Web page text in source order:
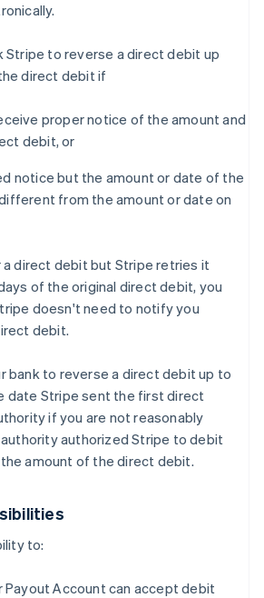
Stripe to reverse a direct debit up
direct debit if
proper notice of the amount and
debit, or
notice but the amount or date of the
from the amount or date on
a direct debit but Stripe retries it
of the original direct debit, you
doesn't need to notify you
debit.
bank to reverse a direct debit up to
date Stripe sent the first direct
if you are not reasonably
authorized Stripe to debit
amount of the direct debit.
to:
Payout Account can accept debit